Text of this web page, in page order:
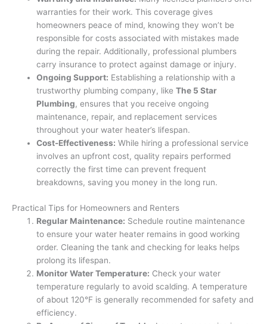
warranties for their work. This coverage gives
homeowners peace of mind, knowing they won’t be
responsible for costs associated with mistakes made
during the repair. Additionally, professional plumbers
carry insurance to protect against damage or injury.
Ongoing Support: Establishing a relationship with a
trustworthy plumbing company, likeThe 5 Star
Plumbing, ensures that you receive ongoing
maintenance, repair, and replacement services
throughout your water heater’s lifespan.
Cost-Effectiveness: While hiring a professional service
involves an upfront cost, quality repairs performed
correctly the first time can prevent frequent
breakdowns, saving you money in the long run.
Practical Tips for Homeowners and Renters
Regular Maintenance: Schedule routine maintenance
to ensure your water heater remains in good working
order. Cleaning the tank and checking for leaks helps
prolong its lifespan.
Monitor Water Temperature: Check your water
temperature regularly to avoid scalding. A temperature
of about 120°F is generally recommended for safety and
efficiency.